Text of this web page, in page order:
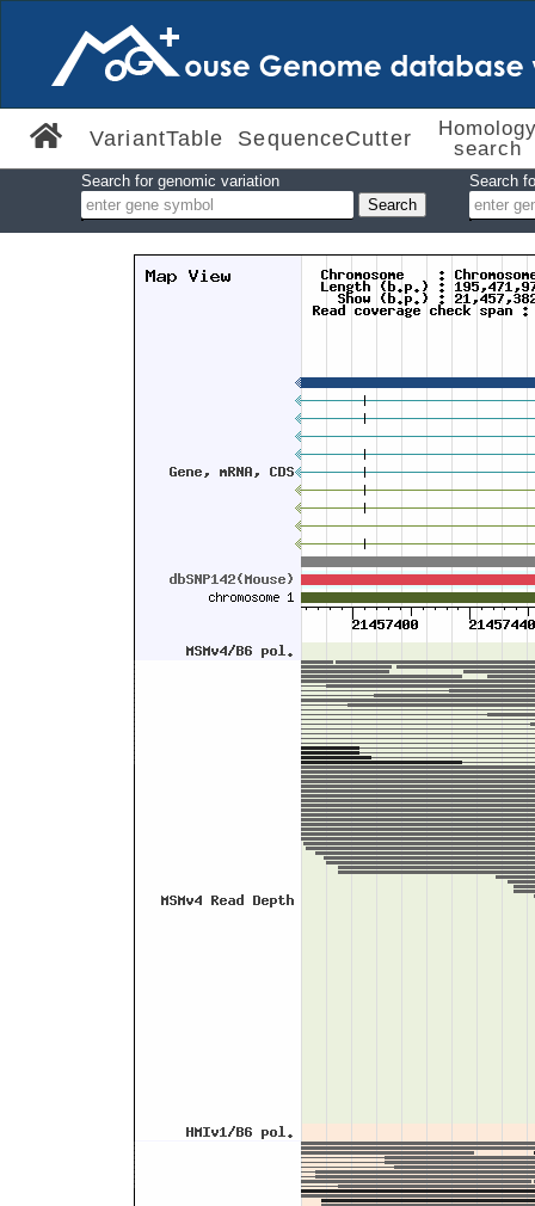
VariantTable SequenceCutter
search
Search for genomic variation Search